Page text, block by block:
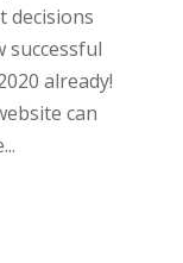
decisions
successful
already!
can